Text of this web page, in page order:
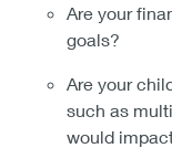
Are your
goals?
Are your
such as
would